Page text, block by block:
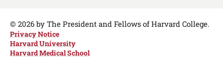
Links
© 2026 by The President and Fellows of Harvard College.
Privacy Notice
Harvard University
Harvard Medical School